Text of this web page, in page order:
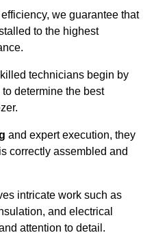
we guarantee that
to the highest
technicians begin by
determine the best
and expert execution, they
correctly assembled and
intricate work such as
and electrical
attention to detail.